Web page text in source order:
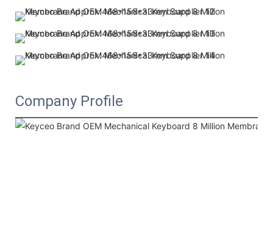
Company Profile